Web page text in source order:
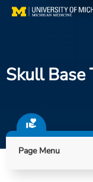
Skip
Find a Doctor
Locations
Skull Base
Page Menu